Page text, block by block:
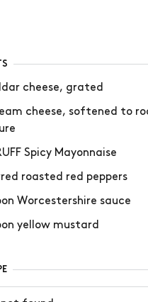
cheese, grated
cheese, softened to
Spicy Mayonnaise
roasted red peppers
Worcestershire sauce
yellow mustard